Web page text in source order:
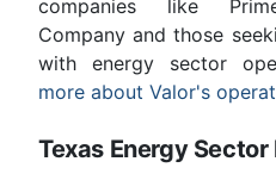
companies like
Company and those
with energy sector
more about Valor's
Texas Energy